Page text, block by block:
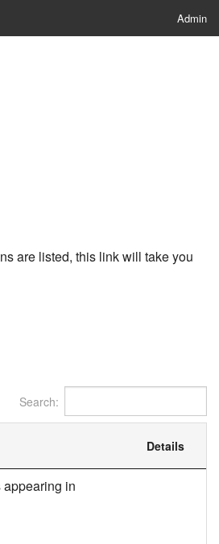
Admin
are listed, this link will take you
Search:
Details
in